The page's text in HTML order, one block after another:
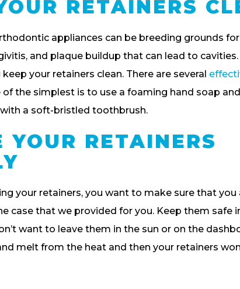
RETAINERS
appliances can be breeding grounds
and plaque buildup that can lead to cavities.
your retainers clean. There are several
of the simplest is to use a foaming hand soap
a soft-bristled toothbrush.
YOUR RETAINERS
your retainers, you want to make sure that
case that we provided for you. Keep them safe
want to leave them in the sun or on the
melt from the heat and then your retainers